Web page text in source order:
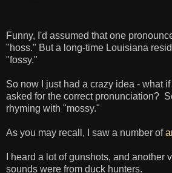
Funny, I'd assumed that one
"hoss." But a long-time Louisiana
"fossy."
So now I just had a crazy idea - what
asked for the correct pronunciation?
rhyming with "mossy."
As you may recall, I saw a number of
I heard a lot of gunshots, and another
sounds were from duck hunters.